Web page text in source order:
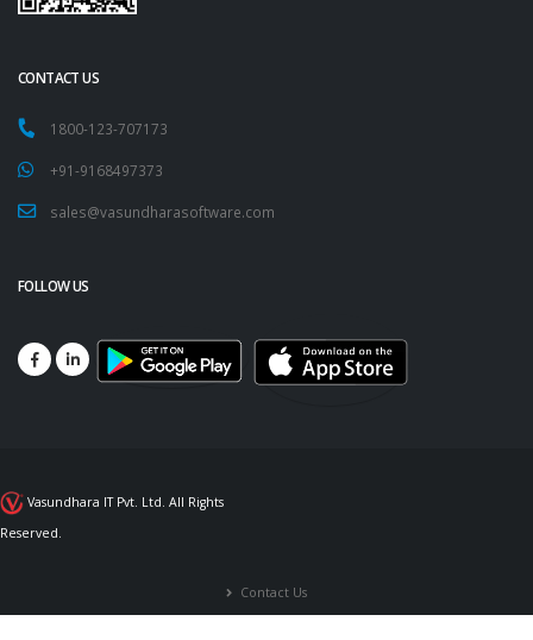
CONTACT US
1800-123-707173
+91-9168497373
sales@vasundharasoftware.com
FOLLOW US
Vasundhara IT Pvt. Ltd. All Rights
Reserved.
Contact Us